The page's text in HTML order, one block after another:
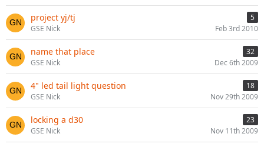
project yj/tj
5
GSE Nick
Feb 3rd 2010
name that place
32
GSE Nick
Dec 6th 2009
4" led tail light question
18
GSE Nick
Nov 29th 2009
locking a d30
23
GSE Nick
Nov 11th 2009